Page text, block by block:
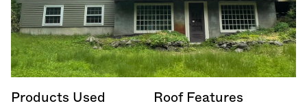
Products Used Roof Features